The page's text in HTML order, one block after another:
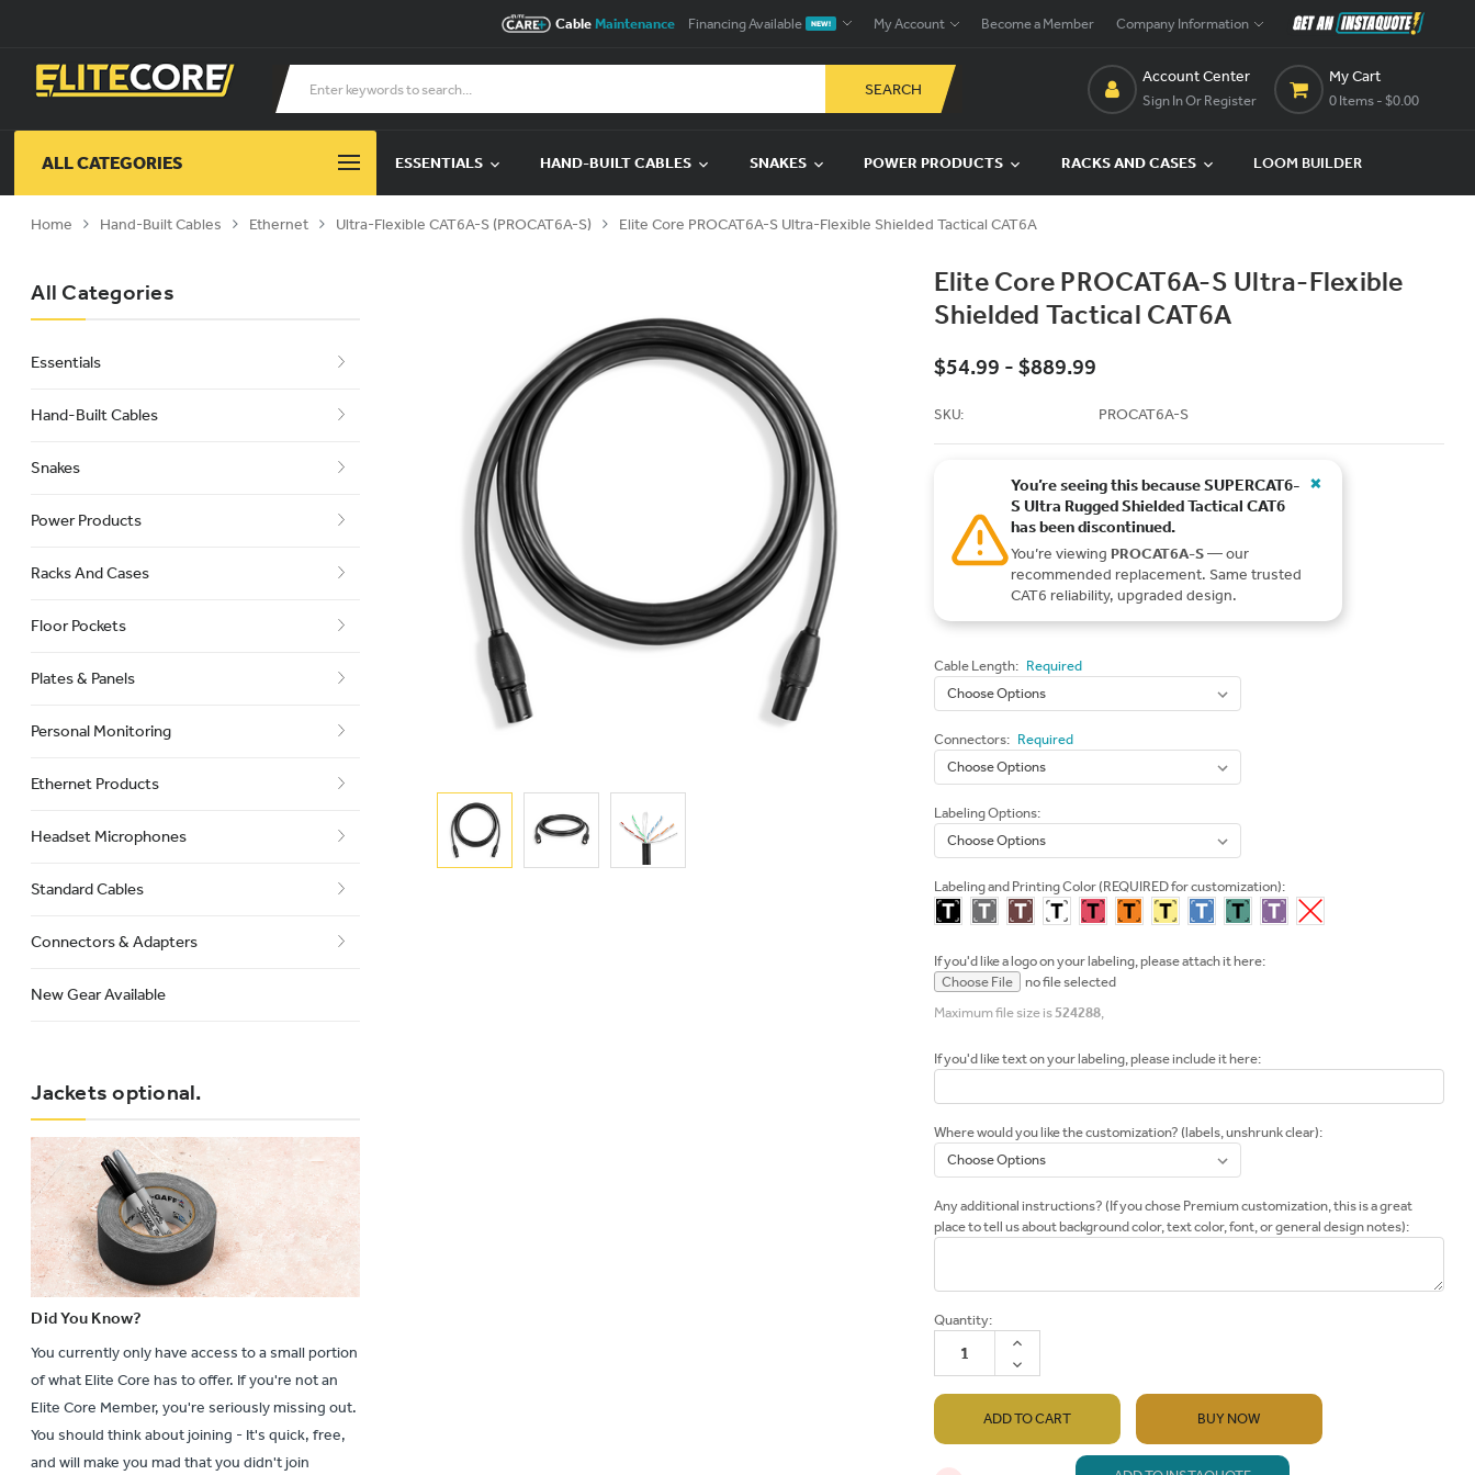
Cable Maintenance Financing Available NEW! My Account Become a Member Company Information
SEARCH
Account Center
Sign In Or Register
My Cart
0 Items - $0.00
ALL CATEGORIES ESSENTIALS HAND-BUILT CABLES SNAKES POWER PRODUCTS RACKS AND CASES LOOM BUILDER
Home Hand-Built Cables Ethernet Ultra-Flexible CAT6A-S (PROCAT6A-S) Elite Core PROCAT6A-S Ultra-Flexible Shielded Tactical CAT6A
All Categories
Essentials
Hand-Built Cables
Snakes
Power Products
Racks And Cases
Floor Pockets
Plates & Panels
Personal Monitoring
Ethernet Products
Headset Microphones
Standard Cables
Connectors & Adapters
New Gear Available
Jackets optional.
Did You Know?
You currently only have access to a small portion
of what Elite Core has to offer. If you're not an
Elite Core Member, you're seriously missing out.
You should think about joining - It's quick, free,
and will make you mad that you didn't join
Elite Core PROCAT6A-S Ultra-Flexible
Shielded Tactical CAT6A
$54.99 - $889.99
SKU: PROCAT6A-S
×
You’re seeing this becauseSUPERCAT6-
S Ultra Rugged Shielded Tactical CAT6
has been discontinued.
You’re viewing PROCAT6A-S— our
recommended replacement. Same trusted
CAT6 reliability, upgraded design.
Cable Length: Required
Connectors: Required
Labeling Options:
Labeling and Printing Color (REQUIRED for customization):
If you'd like a logo on your labeling, please attach it here:
Choose File
no file selected
Maximum file size is 524288,
If you'd like text on your labeling, please include it here:
Where would you like the customization? (labels, unshrunk clear):
Any additional instructions? (If you chose Premium customization, this is a great
place to tell us about background color, text color, font, or general design notes):
Current
Quantity:
INCREASE
DECREASE
QUANTITY:
BUY NOW